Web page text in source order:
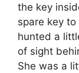
the key
spare key
hunted a
of sight
She was a